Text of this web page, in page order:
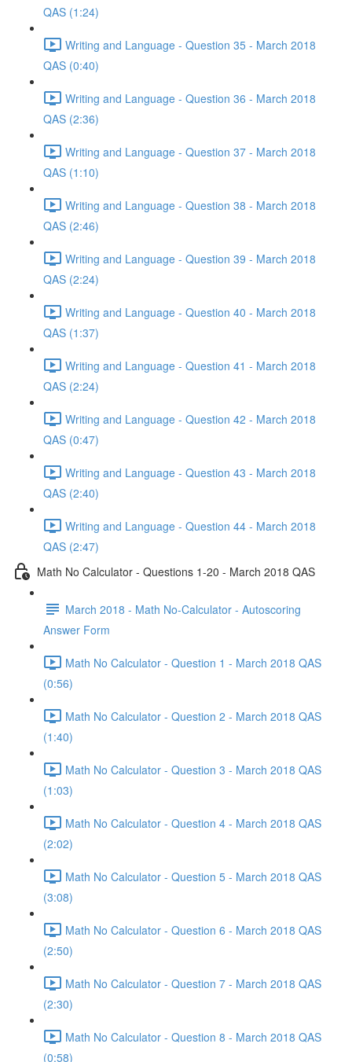
QAS (1:24)
Writing and Language - Question 35 - March 2018
QAS (0:40)
Writing and Language - Question 36 - March 2018
QAS (2:36)
Writing and Language - Question 37 - March 2018
QAS (1:10)
Writing and Language - Question 38 - March 2018
QAS (2:46)
Writing and Language - Question 39 - March 2018
QAS (2:24)
Writing and Language - Question 40 - March 2018
QAS (1:37)
Writing and Language - Question 41 - March 2018
QAS (2:24)
Writing and Language - Question 42 - March 2018
QAS (0:47)
Writing and Language - Question 43 - March 2018
QAS (2:40)
Writing and Language - Question 44 - March 2018
QAS (2:47)
Math No Calculator - Questions 1-20 - March 2018 QAS
March 2018 - Math No-Calculator - Autoscoring
Answer Form
Math No Calculator - Question 1 - March 2018 QAS
(0:56)
Math No Calculator - Question 2 - March 2018 QAS
(1:40)
Math No Calculator - Question 3 - March 2018 QAS
(1:03)
Math No Calculator - Question 4 - March 2018 QAS
(2:02)
Math No Calculator - Question 5 - March 2018 QAS
(3:08)
Math No Calculator - Question 6 - March 2018 QAS
(2:50)
Math No Calculator - Question 7 - March 2018 QAS
(2:30)
Math No Calculator - Question 8 - March 2018 QAS
(0:58)